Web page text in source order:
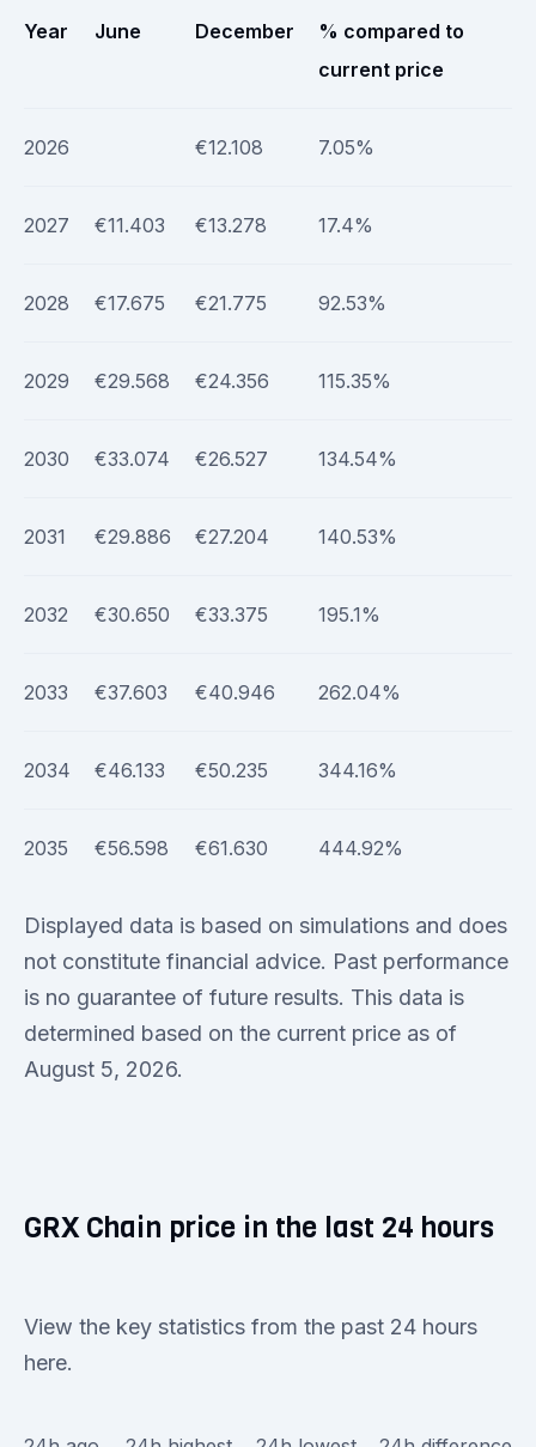
Year June December
% compared to
current price
2026 €12.108 7.05%
2027 €11.403 €13.278 17.4%
2028 €17.675 €21.775 92.53%
2029 €29.568 €24.356 115.35%
2030 €33.074 €26.527 134.54%
2031 €29.886 €27.204 140.53%
2032 €30.650 €33.375 195.1%
2033 €37.603 €40.946 262.04%
2034 €46.133 €50.235 344.16%
2035 €56.598 €61.630 444.92%
Displayed data is based on simulations and does
not constitute financial advice. Past performance
is no guarantee of future results. This data is
determined based on the current price as of
August 5, 2026.
GRX Chain price in the last 24 hours
View the key statistics from the past 24 hours
here.